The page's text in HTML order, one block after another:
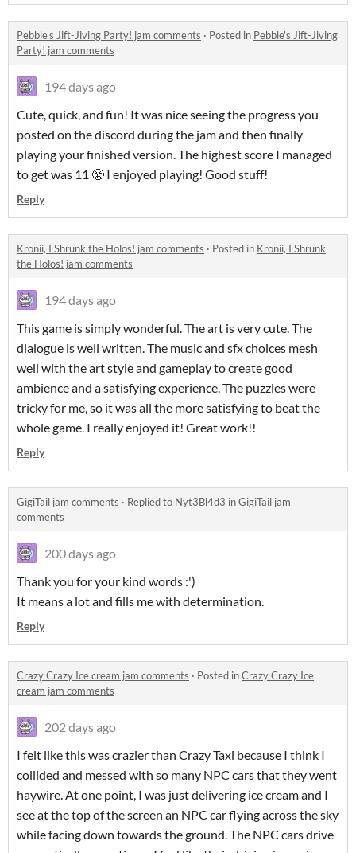
Pebble's Jift-Jiving Party! jam comments · Posted in Pebble's Jift-Jiving
Party! jam comments
194 days ago
Cute, quick, and fun! It was nice seeing the progress you
posted on the discord during the jam and then finally
playing your finished version. The highest score I managed
to get was 11 😤 I enjoyed playing! Good stuff!
Reply
Kronii, I Shrunk the Holos! jam comments · Posted in Kronii, I Shrunk
the Holos! jam comments
194 days ago
This game is simply wonderful. The art is very cute. The
dialogue is well written. The music and sfx choices mesh
well with the art style and gameplay to create good
ambience and a satisfying experience. The puzzles were
tricky for me, so it was all the more satisfying to beat the
whole game. I really enjoyed it! Great work!!
Reply
GigiTail jam comments · Replied to Nyt3Bl4d3 inGigiTail jam
comments
200 days ago
Thank you for your kind words :')
It means a lot and fills me with determination.
Reply
Crazy Crazy Ice cream jam comments · Posted inCrazy Crazy Ice
cream jam comments
202 days ago
I felt like this was crazier than Crazy Taxi because I think I
collided and messed with so many NPC cars that they went
haywire. At one point, I was just delivering ice cream and I
see at the top of the screen an NPC car flying across the sky
while facing down towards the ground. The NPC cars drive